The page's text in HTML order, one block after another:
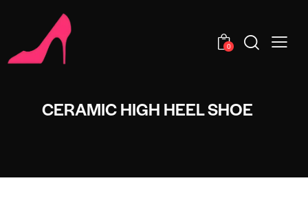
0
CERAMIC HIGH HEEL SHOE